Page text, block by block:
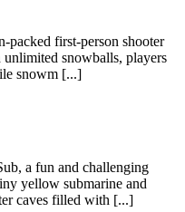
packed first-person shooter
snowballs, players
snowm [...]
a fun and challenging
yellow submarine and
caves filled with [...]